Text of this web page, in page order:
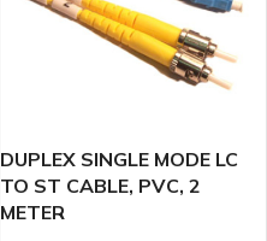
DUPLEX SINGLE MODE LC
TO ST CABLE, PVC, 2
METER